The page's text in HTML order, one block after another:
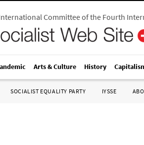
Committee of the Fourth
Arts & Culture History
SOCIALIST EQUALITY PARTY IYSSE